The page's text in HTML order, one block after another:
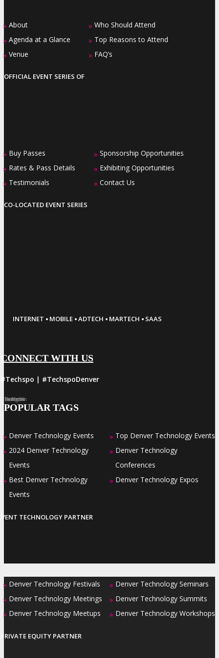
» About
» Agenda at a Glance
» Venue
» Who Should Attend
» Top Reasons to Attend
» FAQ’s
OFFICIAL EVENT SERIES OF
» Buy Passes
» Rates & Pass Details
» Testimonials
» Sponsorship Opportunities
» Exhibiting Opportunities
» Contact Us
CO-LOCATED EVENT SERIES
INTERNET · MOBILE ·ADTECH · MARTECH · SAAS
CONNECT WITH US
#Techspo | #TechspoDenver
Facebook
Twitter
LinkedIn
Instagram
Pinterest
POPULAR TAGS
» Denver Technology Events
» 2024 Denver Technology
Events
» Best Denver Technology
Events
» Top Denver Technology Events
» Denver Technology
Conferences
» Denver Technology Expos
TECHNOLOGY PARTNER
» Denver Technology Festivals
» Denver Technology Meetings
» Denver Technology Meetups
» Denver Technology Seminars
» Denver Technology Summits
» Denver Technology Workshops
PRIVATE EQUITY PARTNER